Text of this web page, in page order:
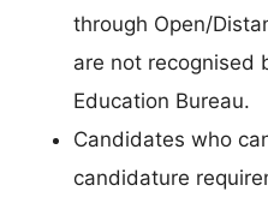
through Open/
are not recognised
Education Bureau.
Candidates who
candidature